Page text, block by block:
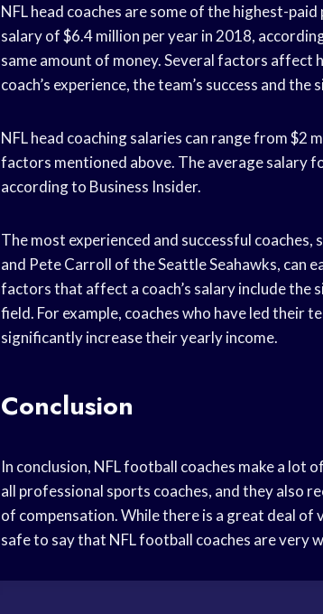
NFL head coaches are some of the highest-
salary of $6.4 million per year in 2018,
same amount of money. Several factors affect
coach’s experience, the team’s success and the
NFL head coaching salaries can range from $2
factors mentioned above. The average salary
according to Business Insider.
The most experienced and successful
and Pete Carroll of the Seattle Seahawks, can
factors that affect a coach’s salary include the
field. For example, coaches who have led their
significantly increase their yearly income.
Conclusion
In conclusion, NFL football coaches make a lot
all professional sports coaches, and they also
of compensation. While there is a great deal of
safe to say that NFL football coaches are very